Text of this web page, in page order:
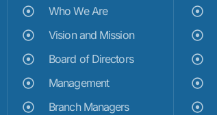
Who We Are
Vision and Mission
Board of Directors
Management
Branch Managers